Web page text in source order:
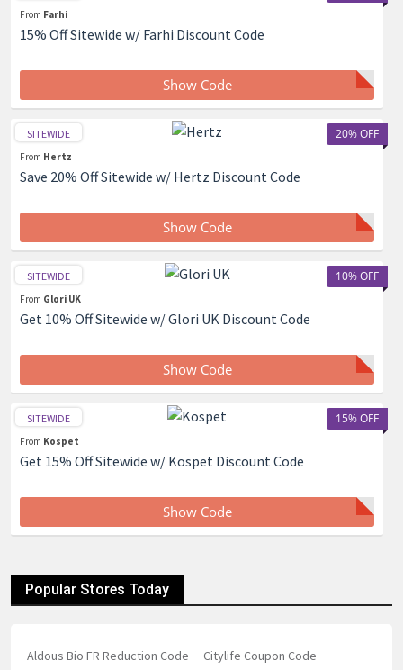
From Farhi
15% Off Sitewide w/ Farhi Discount Code
Show Code
20% OFF
SITEWIDE
From Hertz
Save 20% Off Sitewide w/ Hertz Discount Code
Show Code
10% OFF
SITEWIDE
From Glori UK
Get 10% Off Sitewide w/ Glori UK Discount Code
Show Code
15% OFF
SITEWIDE
From Kospet
Get 15% Off Sitewide w/ Kospet Discount Code
Show Code
Popular Stores Today
Aldous Bio FR Reduction Code Citylife Coupon Code